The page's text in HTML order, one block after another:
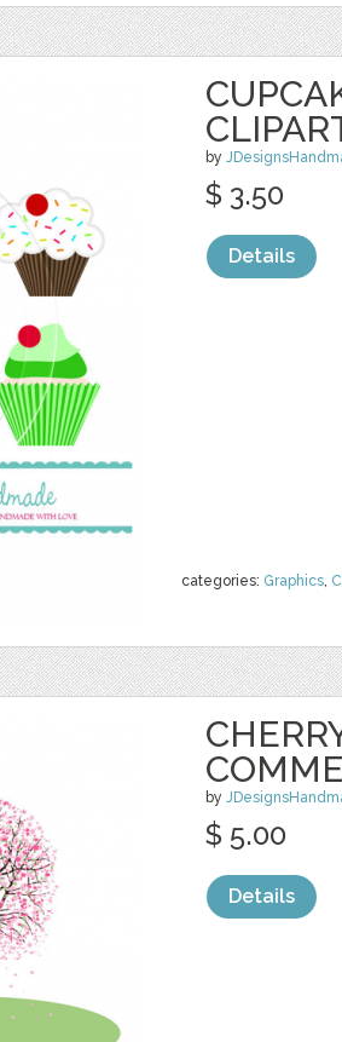
by
categories: Graphics,
$ 3.50
Details
by
$ 5.00
Details